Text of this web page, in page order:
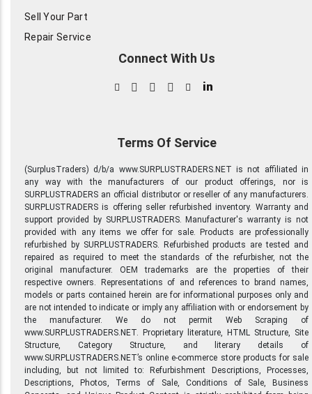
Sell Your Part
Repair Service
Connect With Us
in
Terms Of Service
(SurplusTraders) d/b/a www.SURPLUSTRADERS.NET is not affiliated in
any way with the manufacturers of our product offerings, nor is
SURPLUSTRADERS an official distributor or reseller of any manufacturers.
SURPLUSTRADERS is offering seller refurbished inventory. Warranty and
support provided by SURPLUSTRADERS. Manufacturer's warranty is not
provided with any items we offer for sale. Products are professionally
refurbished by SURPLUSTRADERS. Refurbished products are tested and
repaired as required to meet the standards of the refurbisher, not the
original manufacturer. OEM trademarks are the properties of their
respective owners. Representations of and references to brand names,
models or parts contained herein are for informational purposes only and
are not intended to indicate or imply any affiliation with or endorsement by
the manufacturer. We do not permit Web Scraping of
www.SURPLUSTRADERS.NET. Proprietary literature, HTML Structure, Site
Structure, Category Structure, and literary details of
www.SURPLUSTRADERS.NET’s online e-commerce store products for sale
including, but not limited to: Refurbishment Descriptions, Processes,
Descriptions, Photos, Terms of Sale, Conditions of Sale, Business